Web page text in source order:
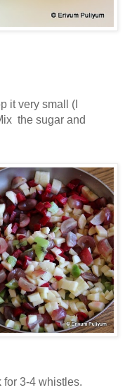
it very small (I
the sugar and
for 3-4 whistles.